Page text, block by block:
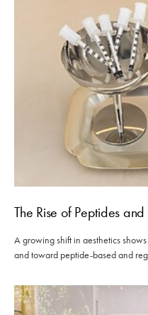
The Rise of Peptides
A growing shift in aesthetics
and toward peptide-based and